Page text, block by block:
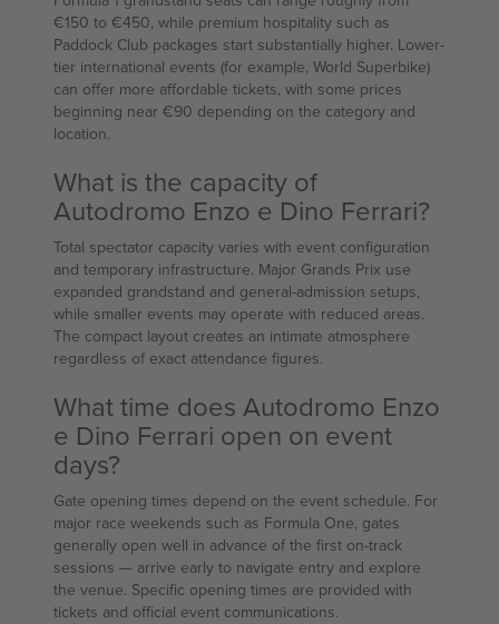
€150 to €450, while premium hospitality such as
Paddock Club packages start substantially higher. Lower-
tier international events (for example, World Superbike)
can offer more affordable tickets, with some prices
beginning near €90 depending on the category and
location.
What is the capacity of
Autodromo Enzo e Dino Ferrari?
Total spectator capacity varies with event configuration
and temporary infrastructure. Major Grands Prix use
expanded grandstand and general-admission setups,
while smaller events may operate with reduced areas.
The compact layout creates an intimate atmosphere
regardless of exact attendance figures.
What time does Autodromo Enzo
e Dino Ferrari open on event
days?
Gate opening times depend on the event schedule. For
major race weekends such as Formula One, gates
generally open well in advance of the first on-track
sessions — arrive early to navigate entry and explore
the venue. Specific opening times are provided with
tickets and official event communications.